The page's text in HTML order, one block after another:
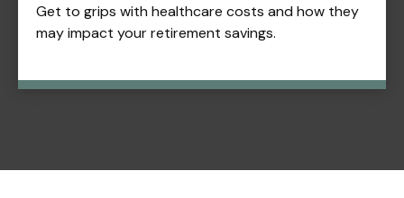
Get to grips with healthcare costs and how they
may impact your retirement savings.